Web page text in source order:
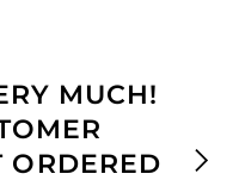
MUCH!
ORDERED